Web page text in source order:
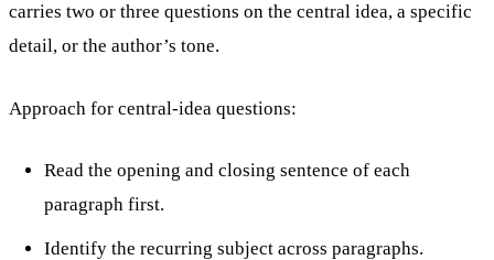
carries two or three questions on the central idea, a specific
detail, or the author’s tone.
Approach for central-idea questions:
Read the opening and closing sentence of each
paragraph first.
Identify the recurring subject across paragraphs.